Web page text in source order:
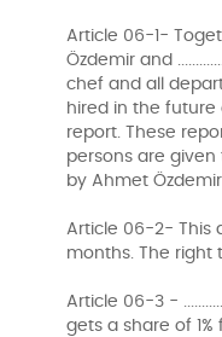
Article 06-1-
Özdemir and
chef and all
hired in the future
report. These
persons are
by Ahmet Özdemir
Article 06-2- This
months. The right
Article 06-3 -
gets a share of